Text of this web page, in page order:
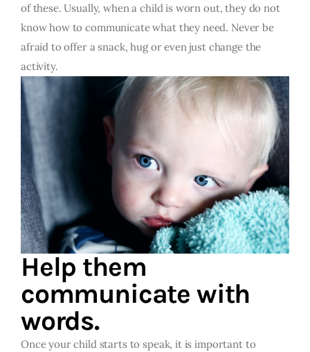
of these. Usually, when a child is worn out, they do not
know how to communicate what they need. Never be
afraid to offer a snack, hug or even just change the
activity.
Help them
communicate with
words.
Once your child starts to speak, it is important to